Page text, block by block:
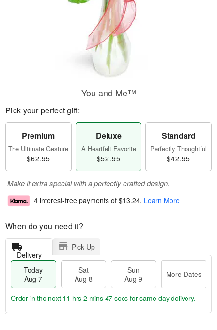
You and Me™
Pick your perfect gift:
Premium
The Ultimate Gesture
$62.95
Deluxe
A Heartfelt Favorite
$52.95
Standard
Perfectly Thoughtful
$42.95
Make it extra special with a perfectly crafted design.
4 interest-free payments of $13.24. Learn More
When do you need it?
Delivery
Pick Up
Today
Aug 7
Sat
Aug 8
Sun
Aug 9
More Dates
Order in the next 11 hrs 2 mins 46 secs for same-day delivery.